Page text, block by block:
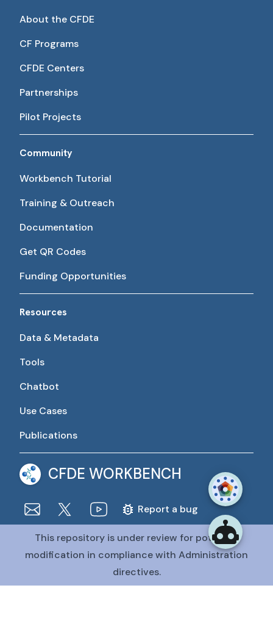
About the CFDE
CF Programs
CFDE Centers
Partnerships
Pilot Projects
Community
Workbench Tutorial
Training & Outreach
Documentation
Get QR Codes
Funding Opportunities
Resources
Data & Metadata
Tools
Chatbot
Use Cases
Publications
CFDE WORKBENCH
Report a bug
The CFDE Workbench is actively being developed and
maintained by the CFDE Data Resource Center (DRC).
The DRC is funded byOT2OD036435from the Common
Fund at the National Institutes of Health
This repository is under review for potential
modification in compliance with Administration
directives.